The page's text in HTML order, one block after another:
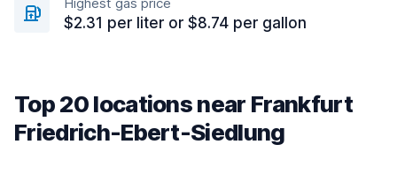
$2.31 per liter or $8.74 per gallon
Top 20 locations near Frankfurt
Friedrich-Ebert-Siedlung